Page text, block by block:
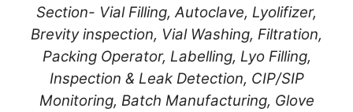
Section- Vial Filling, Autoclave, Lyolifizer,
Brevity inspection, Vial Washing, Filtration,
Packing Operator, Labelling, Lyo Filling,
Inspection & Leak Detection, CIP/SIP
Monitoring, Batch Manufacturing, Glove